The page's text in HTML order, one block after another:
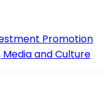
Promotion
and Culture